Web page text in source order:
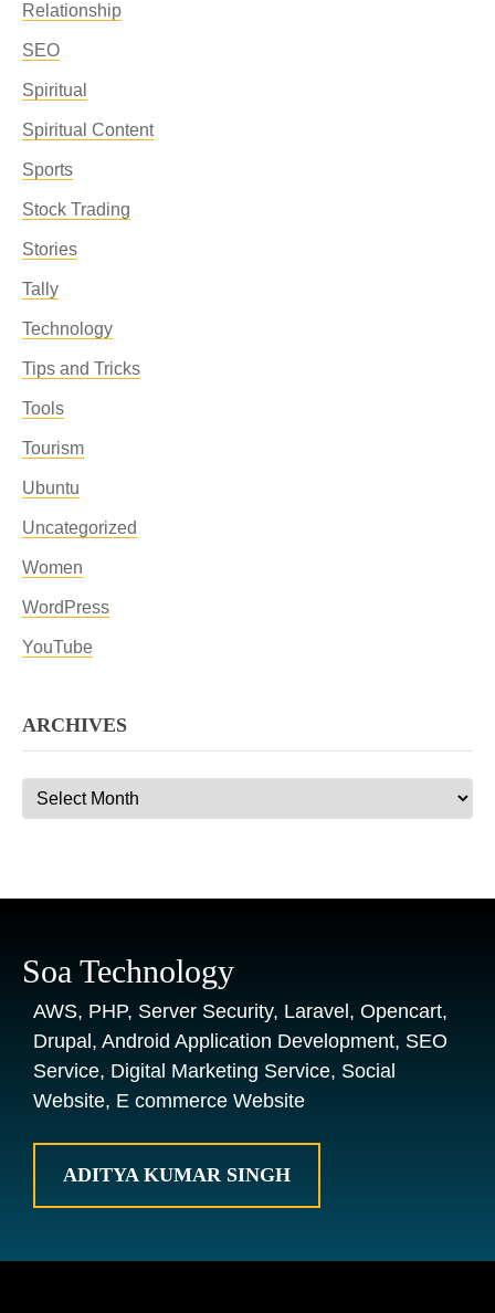
Relationship
SEO
Spiritual
Spiritual Content
Sports
Stock Trading
Stories
Tally
Technology
Tips and Tricks
Tools
Tourism
Ubuntu
Uncategorized
Women
WordPress
YouTube
ARCHIVES
Archives
Soa Technology
AWS, PHP, Server Security, Laravel, Opencart,
Drupal, Android Application Development, SEO
Service, Digital Marketing Service, Social
Website, E commerce Website
ADITYA KUMAR SINGH